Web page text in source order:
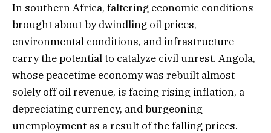
In southern Africa, faltering economic conditions
brought about by dwindling oil prices,
environmental conditions, and infrastructure
carry the potential to catalyze civil unrest. Angola,
whose peacetime economy was rebuilt almost
solely off oil revenue, is facing rising inflation, a
depreciating currency, and burgeoning
unemployment as a result of the falling prices.